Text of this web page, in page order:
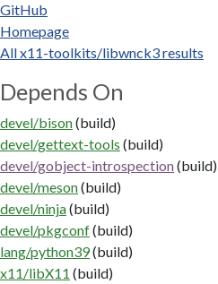
GitHub
Homepage
All x11-toolkits/libwnck3 results
Depends On
devel/bison(build)
devel/gettext-tools (build)
devel/gobject-introspection(build)
devel/meson(build)
devel/ninja(build)
devel/pkgconf(build)
lang/python39(build)
x11/libX11 (build)